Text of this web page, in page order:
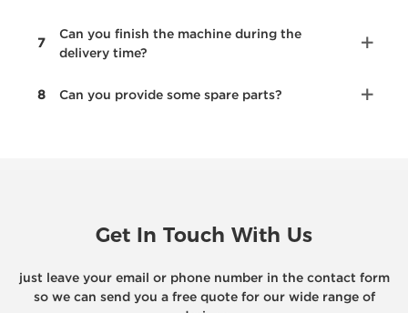
7
Can you finish the machine during the
delivery time?
8 Can you provide some spare parts?
Get In Touch With Us
just leave your email or phone number in the contact form
so we can send you a free quote for our wide range of